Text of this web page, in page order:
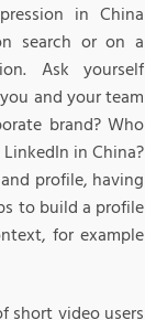
in China
search or on a
Ask yourself
and your team
brand? Who
in China?
profile, having
to build a profile
for example
short video users